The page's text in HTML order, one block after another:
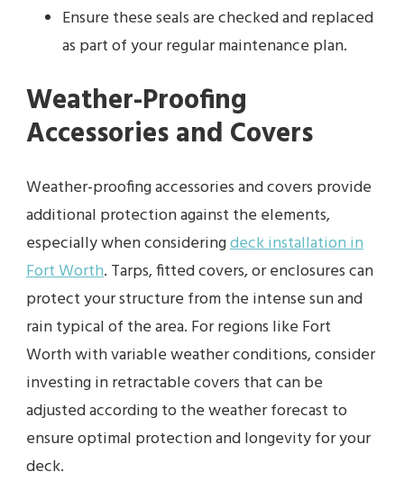
Ensure these seals are checked and replaced
as part of your regular maintenance plan.
Weather-Proofing
Accessories and Covers
Weather-proofing accessories and covers provide
additional protection against the elements,
especially when consideringdeck installation in
Fort Worth. Tarps, fitted covers, or enclosures can
protect your structure from the intense sun and
rain typical of the area. For regions like Fort
Worth with variable weather conditions, consider
investing in retractable covers that can be
adjusted according to the weather forecast to
ensure optimal protection and longevity for your
deck.